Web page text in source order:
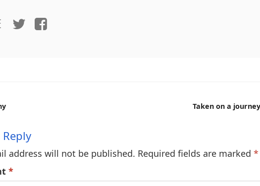
TwitterFacebook
Taken on a
Reply
address will not be published. Required fields are marked *
*